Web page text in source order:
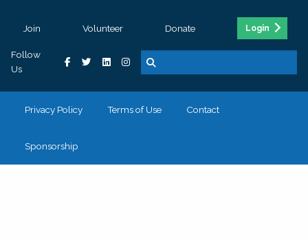
Join Volunteer Donate Login
Follow
Us
Privacy Policy Terms of Use Contact
Sponsorship